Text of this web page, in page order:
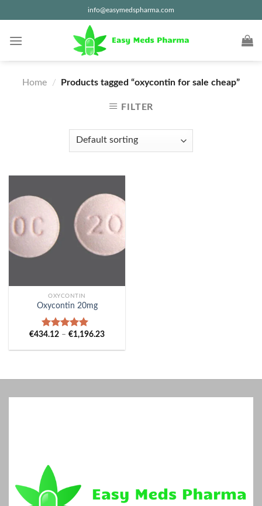
to
content
info@easymedspharma.com
Home / Products tagged “oxycontin for sale cheap”
FILTER
OXYCONTIN
Oxycontin 20mg
Rated 5.00
€434.12 – €1,196.23Price
€434.12